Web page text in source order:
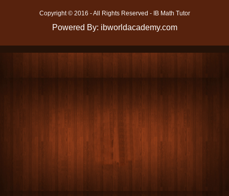
Copyright © 2016 - All Rights Reserved - IB Math Tutor
Powered By: ibworldacademy.com